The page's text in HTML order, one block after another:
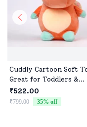
Cuddly Cartoon Soft
Great for Toddlers &
Preschoolers
₹522.00
₹799.00 35% off